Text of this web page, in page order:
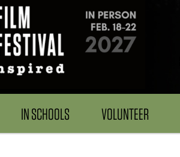
IN SCHOOLS VOLUNTEER